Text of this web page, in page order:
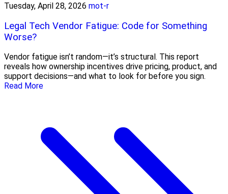
Tuesday, April 28, 2026 mot-r
Legal Tech Vendor Fatigue: Code for Something
Worse?
Vendor fatigue isn’t random—it’s structural. This report
reveals how ownership incentives drive pricing, product, and
support decisions—and what to look for before you sign.
Read More